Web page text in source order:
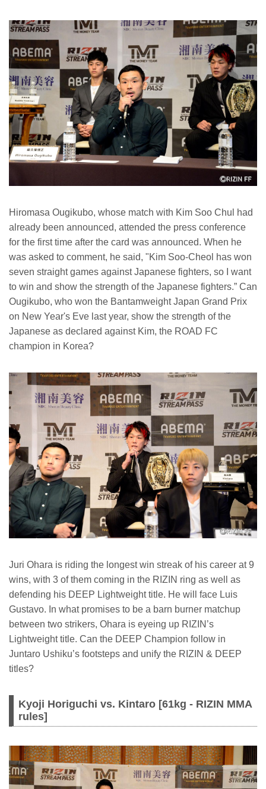
Hiromasa Ougikubo, whose match with Kim Soo Chul had
already been announced, attended the press conference
for the first time after the card was announced. When he
was asked to comment, he said, "Kim Soo-Cheol has won
seven straight games against Japanese fighters, so I want
to win and show the strength of the Japanese fighters.” Can
Ougikubo, who won the Bantamweight Japan Grand Prix
on New Year's Eve last year, show the strength of the
Japanese as declared against Kim, the ROAD FC
champion in Korea?
Juri Ohara is riding the longest win streak of his career at 9
wins, with 3 of them coming in the RIZIN ring as well as
defending his DEEP Lightweight title. He will face Luis
Gustavo. In what promises to be a barn burner matchup
between two strikers, Ohara is eyeing up RIZIN’s
Lightweight title. Can the DEEP Champion follow in
Juntaro Ushiku’s footsteps and unify the RIZIN & DEEP
titles?
Kyoji Horiguchi vs. Kintaro [61kg - RIZIN MMA
rules]